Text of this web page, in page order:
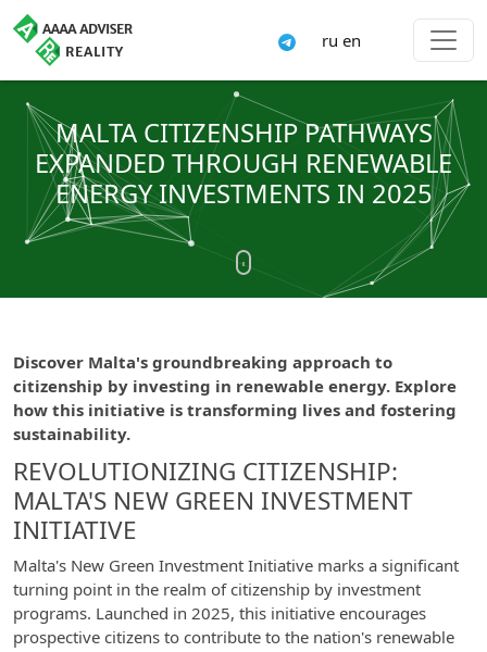
ru en
MALTA CITIZENSHIP PATHWAYS
EXPANDED THROUGH RENEWABLE
ENERGY INVESTMENTS IN 2025
Discover Malta's groundbreaking approach to
citizenship by investing in renewable energy. Explore
how this initiative is transforming lives and fostering
sustainability.
REVOLUTIONIZING CITIZENSHIP:
MALTA'S NEW GREEN INVESTMENT
INITIATIVE
Malta's New Green Investment Initiative marks a significant
turning point in the realm of citizenship by investment
programs. Launched in 2025, this initiative encourages
prospective citizens to contribute to the nation's renewable